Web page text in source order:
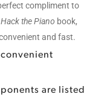
compliment to
Hack the Piano book,
and fast.
are listed